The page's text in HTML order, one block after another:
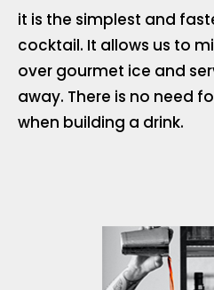
it is the simplest and
cocktail. It allows us to
over gourmet ice and
away. There is no need
when building a drink.